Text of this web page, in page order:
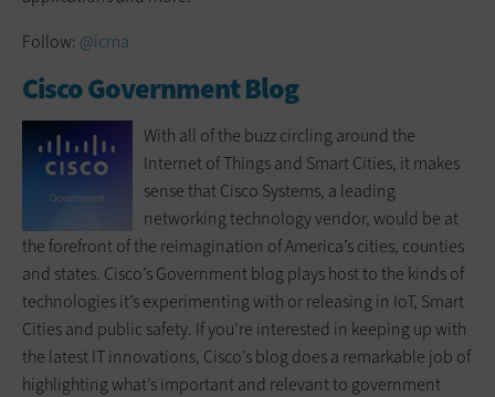
Follow: @icma
Cisco Government Blog
With all of the buzz circling around the
Internet of Things and Smart Cities, it makes
sense that Cisco Systems, a leading
networking technology vendor, would be at
the forefront of the reimagination of America’s cities, counties
and states. Cisco’s Government blog plays host to the kinds of
technologies it’s experimenting with or releasing in IoT, Smart
Cities and public safety. If you’re interested in keeping up with
the latest IT innovations, Cisco’s blog does a remarkable job of
highlighting what’s important and relevant to government